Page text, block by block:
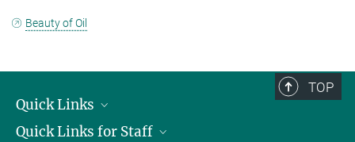
Beauty of Oil
TOP
Quick Links
Job Offers
Quick Links for Staff